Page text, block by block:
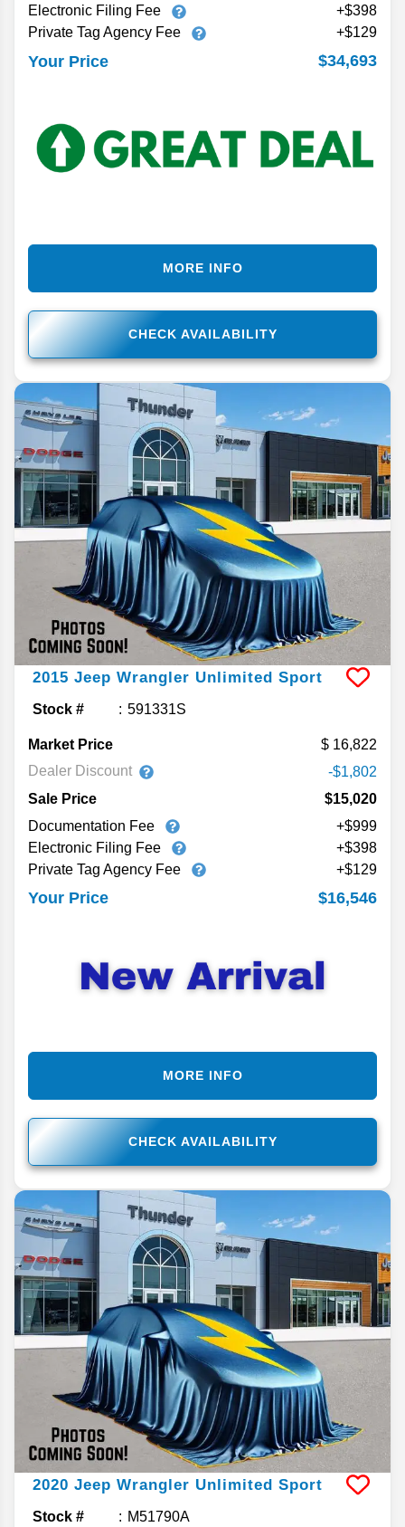
Electronic Filing Fee
+$398
Private Tag Agency Fee
+$129
Your Price $34,693
CHECK AVAILABILITY
MORE INFO
2015 Jeep Wrangler Unlimited Sport
Stock # 591331S
Market Price
16,822
Dealer Discount
-$1,802
Sale Price
$15,020
Documentation Fee
+$999
Electronic Filing Fee
+$398
Private Tag Agency Fee
+$129
Your Price $16,546
CHECK AVAILABILITY
MORE INFO
2020 Jeep Wrangler Unlimited Sport
Stock # M51790A